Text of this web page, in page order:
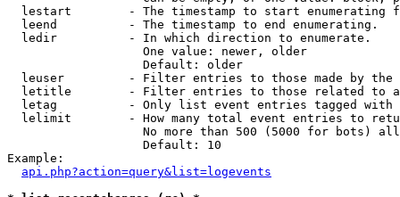
lestart        - The timestamp to start enumerating
  leend          - The timestamp to end enumerating.
  ledir          - In which direction to enumerate.
                   One value: newer, older
                   Default: older
leuser         - Filter entries to those made by the
letitle        - Filter entries to those related to
letag          - Only list event entries tagged with
lelimit        - How many total event entries to
No more than 500 (5000 for bots)
                   Default: 10
Example:
api.php?action=query&list=logevents